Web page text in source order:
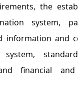
the
system,
information and
financial and